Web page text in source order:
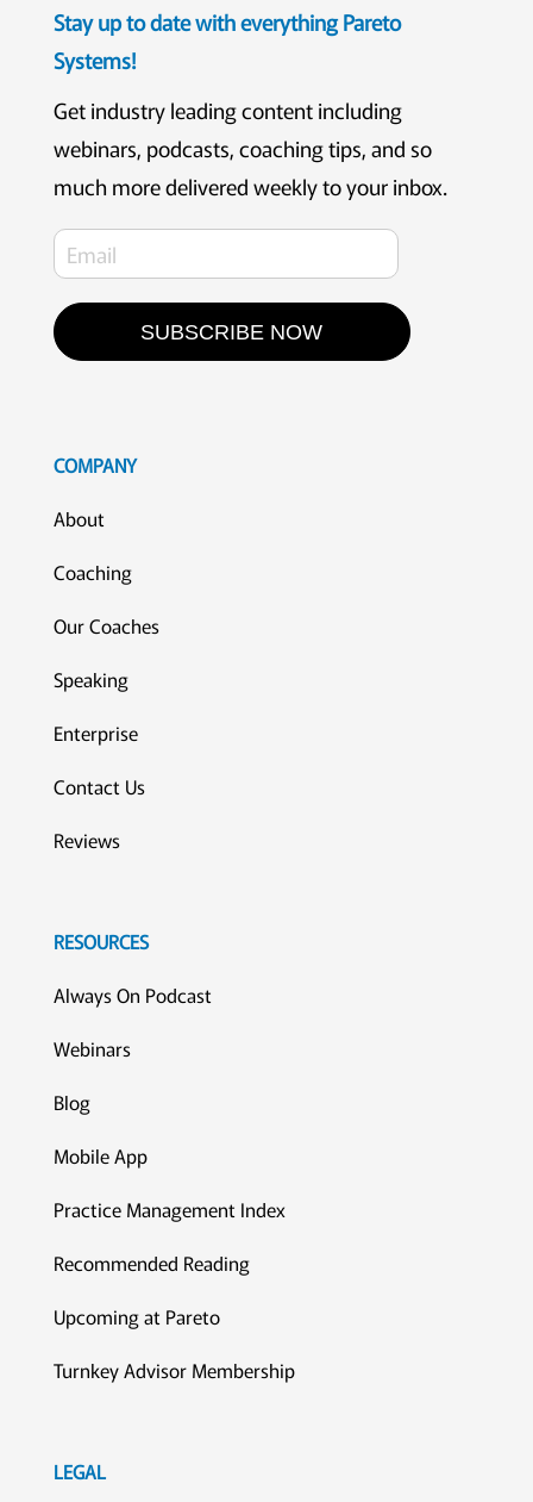
Stay up to date with everything Pareto
Systems!
Get industry leading content including
webinars, podcasts, coaching tips, and so
much more delivered weekly to your inbox.
SUBSCRIBE NOW
COMPANY
About
Coaching
Our Coaches
Speaking
Enterprise
Contact Us
Reviews
RESOURCES
Always On Podcast
Webinars
Blog
Mobile App
Practice Management Index
Recommended Reading
Upcoming at Pareto
Turnkey Advisor Membership
LEGAL